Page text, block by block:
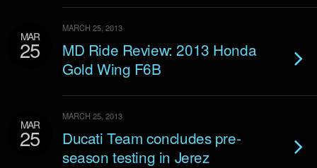
MAR
25
MARCH 25, 2013
MD Ride Review: 2013 Honda
Gold Wing F6B
MAR
25
MARCH 25, 2013
Ducati Team concludes pre-
season testing in Jerez